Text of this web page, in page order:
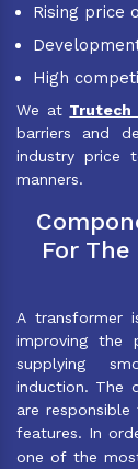
Rising price
High
We at Trutech
barriers and
industry price
manners.
For
A transformer
improving the
supplying
induction. The
are
features. In
one of the